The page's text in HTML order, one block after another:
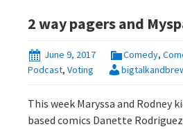
2 way pagers and
June 9, 2017 Comedy,
Podcast, Voting
This week Maryssa and Rodney
based comics Danette